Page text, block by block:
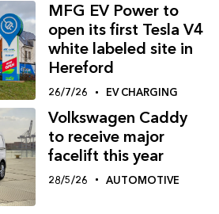
MFG EV Power to
open its first Tesla V4
white labeled site in
Hereford
26/7/26 EV CHARGING
Volkswagen Caddy
to receive major
facelift this year
28/5/26 AUTOMOTIVE